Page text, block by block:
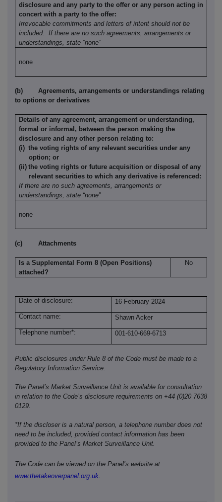
disclosure and any party to the offer or any person acting in
concert with a party to the offer:
Irrevocable commitments and letters of intent should not be
included.
If there are no such agreements, arrangements or
understandings, state “none”
none
(b)
Agreements, arrangements or understandings relating
to options or derivatives
Details of any agreement, arrangement or understanding,
formal or informal, between the person making the
disclosure and any other person relating to:
(i) the voting rights of any relevant securities under any
option; or
(ii) the voting rights or future acquisition or disposal of any
relevant securities to which any derivative is referenced:
If there are no such agreements, arrangements or
understandings, state “none”
none
(c) Attachments
Is a Supplemental Form 8 (Open Positions)
attached?
No
Date of disclosure:
16 February 2024
Contact name:
Shawn Acker
Telephone number*:
001-610-669-6713
Public disclosures under Rule 8 of the Code must be made to a
Regulatory Information Service.
The Panel’s Market Surveillance Unit is available for consultation
in relation to the Code’s disclosure requirements on +44 (0)20 7638
0129.
*If the discloser is a natural person, a telephone number does not
need to be included, provided contact information has been
provided to the Panel’s Market Surveillance Unit.
The Code can be viewed on the Panel’s website at
www.thetakeoverpanel.org.uk.